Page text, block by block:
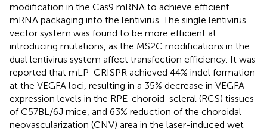
modification in the Cas9 mRNA to achieve efficient
mRNA packaging into the lentivirus. The single lentivirus
vector system was found to be more efficient at
introducing mutations, as the MS2C modifications in the
dual lentivirus system affect transfection efficiency. It was
reported that mLP-CRISPR achieved 44% indel formation
at the VEGFA loci, resulting in a 35% decrease in VEGFA
expression levels in the RPE-choroid-scleral (RCS) tissues
of C57BL/6J mice, and 63% reduction of the choroidal
neovascularization (CNV) area in the laser-induced wet